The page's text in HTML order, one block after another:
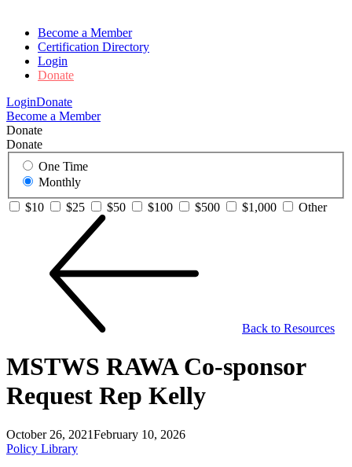
Become a Member
Certification Directory
Login
Donate
LoginDonate
Become a Member
Donate
Donate
One Time
Monthly
$10
$25 $50 $100 $500 $1,000 Other
Back to Resources
MSTWS RAWA Co-sponsor
Request Rep Kelly
October 26, 2021February 10, 2026
Policy Library